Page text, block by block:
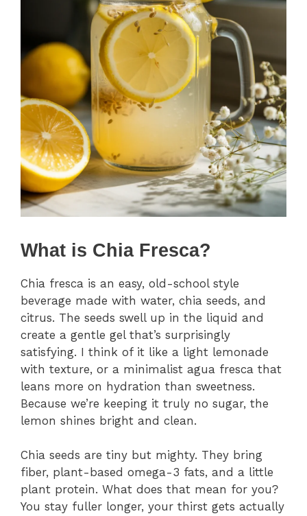
What is Chia Fresca?
Chia fresca is an easy, old-school style
beverage made with water, chia seeds, and
citrus. The seeds swell up in the liquid and
create a gentle gel that’s surprisingly
satisfying. I think of it like a light lemonade
with texture, or a minimalist agua fresca that
leans more on hydration than sweetness.
Because we’re keeping it truly no sugar, the
lemon shines bright and clean.
Chia seeds are tiny but mighty. They bring
fiber, plant-based omega-3 fats, and a little
plant protein. What does that mean for you?
You stay fuller longer, your thirst gets actually